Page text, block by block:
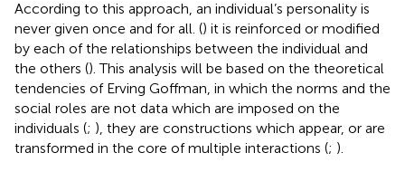
According to this approach, an individual’s personality is
never given once and for all. () it is reinforced or modified
by each of the relationships between the individual and
the others (). This analysis will be based on the theoretical
tendencies of Erving Goffman, in which the norms and the
social roles are not data which are imposed on the
individuals (; ), they are constructions which appear, or are
transformed in the core of multiple interactions (; ).